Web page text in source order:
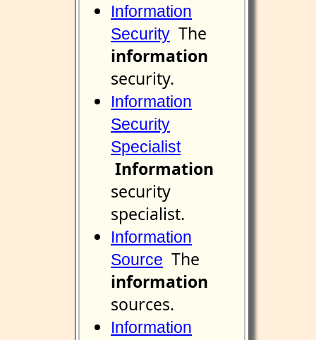
Information
Security The
information
security.
Information
Security
Specialist
Information
security
specialist.
Information
Source The
information
sources.
Information